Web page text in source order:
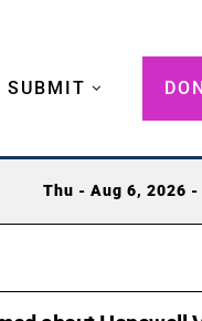
SUBMIT
Thu - Aug 6, 2026 -